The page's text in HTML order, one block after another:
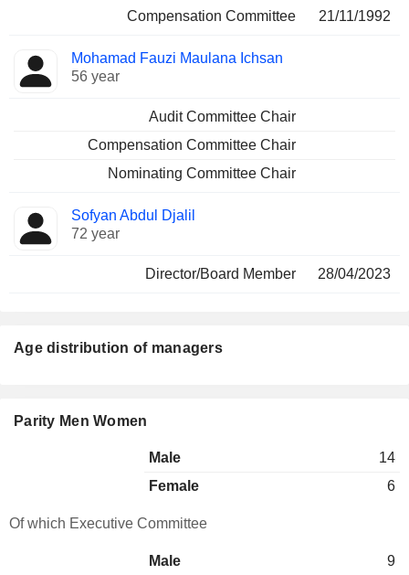
Compensation Committee 21/11/1992
Mohamad Fauzi Maulana Ichsan
56 year
Audit Committee Chair
Compensation Committee Chair
Nominating Committee Chair
Sofyan Abdul Djalil
72 year
Director/Board Member 28/04/2023
Age distribution of managers
Parity Men Women
Male
14
Female
6
Of which Executive Committee
Male 9